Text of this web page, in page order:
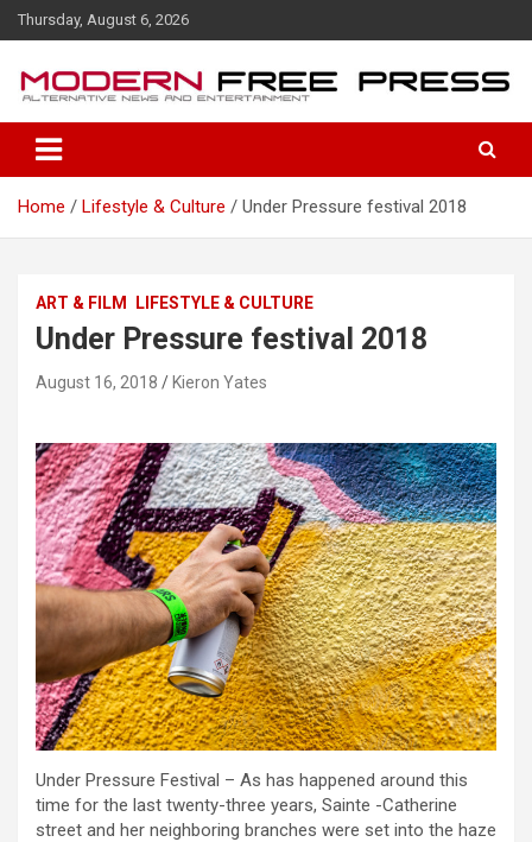
k
t
Thursday, August 6, 2026
Home Lifestyle & Culture Under Pressure festival 2018
ART & FILM LIFESTYLE & CULTURE
Under Pressure festival 2018
August 16, 2018 Kieron Yates
Under Pressure Festival – As has happened around this
time for the last twenty-three years, Sainte -Catherine
street and her neighboring branches were set into the haze